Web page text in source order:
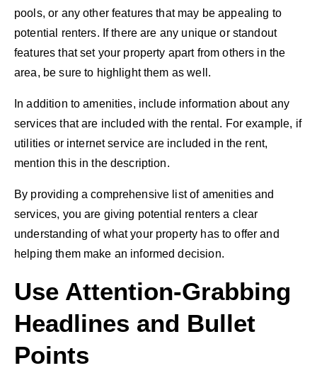
pools, or any other features that may be appealing to
potential renters. If there are any unique or standout
features that set your property apart from others in the
area, be sure to highlight them as well.
In addition to amenities, include information about any
services that are included with the rental. For example, if
utilities or internet service are included in the rent,
mention this in the description.
By providing a comprehensive list of amenities and
services, you are giving potential renters a clear
understanding of what your property has to offer and
helping them make an informed decision.
Use Attention-Grabbing
Headlines and Bullet
Points